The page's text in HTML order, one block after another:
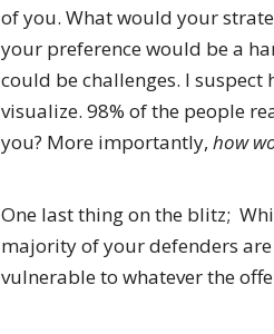
of you. What would your
your preference would be a
could be challenges. I suspect
visualize. 98% of the people
you? More importantly, how
One last thing on the blitz;
majority of your defenders
vulnerable to whatever the